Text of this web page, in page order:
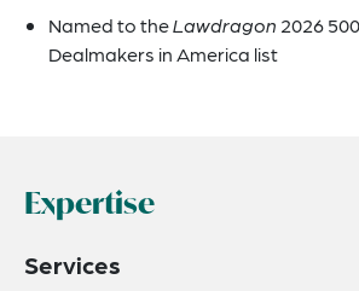
Named to theLawdragon 2026
Dealmakers in America list
Expertise
Services